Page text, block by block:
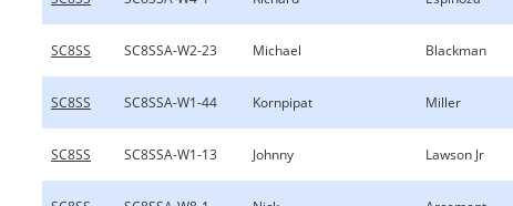
SC8SS SC8SSA-W2-23 Michael Blackman
SC8SS SC8SSA-W1-44 Kornpipat Miller
SC8SS SC8SSA-W1-13 Johnny Lawson Jr